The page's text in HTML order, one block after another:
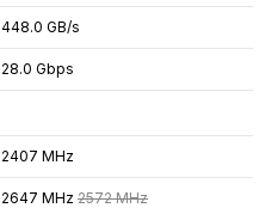
448.0 GB/s
28.0 Gbps
2407 MHz
2647 MHz 2572 MHz